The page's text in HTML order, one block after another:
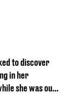
to discover
in her
she was out